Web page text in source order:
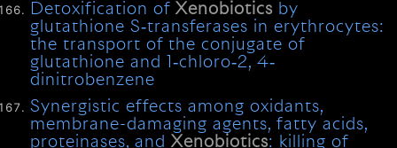
Detoxification ofXenobiotics by
glutathione S‐transferases in erythrocytes:
the transport of the conjugate of
glutathione and 1‐chloro‐2, 4‐
dinitrobenzene
Synergistic effects among oxidants,
membrane-damaging agents, fatty acids,
proteinases, andXenobiotics: killing of